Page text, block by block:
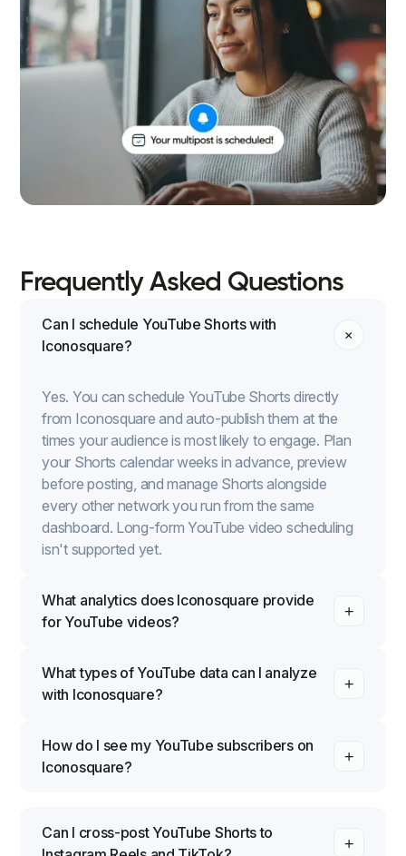
Frequently Asked Questions
Can I schedule YouTube Shorts with
Iconosquare?
Yes. You can schedule YouTube Shorts directly
from Iconosquare and auto-publish them at the
times your audience is most likely to engage. Plan
your Shorts calendar weeks in advance, preview
before posting, and manage Shorts alongside
every other network you run from the same
dashboard. Long-form YouTube video scheduling
isn't supported yet.
What analytics does Iconosquare provide
for YouTube videos?
What types of YouTube data can I analyze
with Iconosquare?
How do I see my YouTube subscribers on
Iconosquare?
Can I cross-post YouTube Shorts to